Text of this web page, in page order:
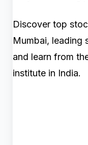
Discover top
Mumbai, leading
and learn from
institute in India.